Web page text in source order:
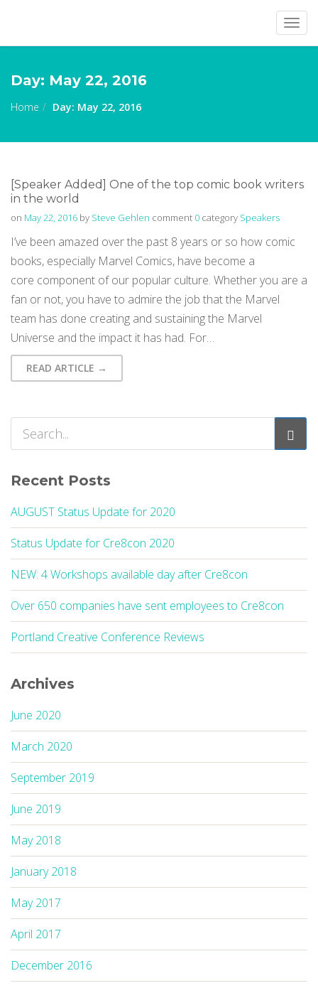
Day: May 22, 2016
Home Day: May 22, 2016
[Speaker Added] One of the top comic book writers
in the world
on May 22, 2016 by Steve Gehlen comment 0 category Speakers
I’ve been amazed over the past 8 years or so how comic
books, especially Marvel Comics, have become a
core component of our popular culture. Whether you are a
fan or not, you have to admire the job that the Marvel
team has done creating and sustaining the Marvel
Universe and the impact it has had. For…
READ ARTICLE →
Recent Posts
AUGUST Status Update for 2020
Status Update for Cre8con 2020
NEW: 4 Workshops available day after Cre8con
Over 650 companies have sent employees to Cre8con
Portland Creative Conference Reviews
Archives
June 2020
March 2020
September 2019
June 2019
May 2018
January 2018
May 2017
April 2017
December 2016